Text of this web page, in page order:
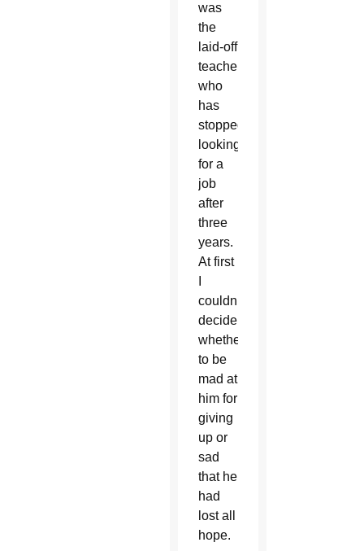
was
the
laid-off
teacher
who
has
stopped
looking
for a
job
after
three
years.
At first
couldn’t
decide
whether
to be
mad at
him for
giving
up or
sad
that he
had
lost all
hope.